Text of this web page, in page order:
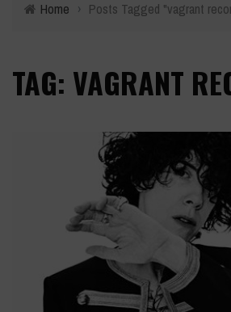
Home › Posts Tagged "vagrant
TAG: VAGRANT